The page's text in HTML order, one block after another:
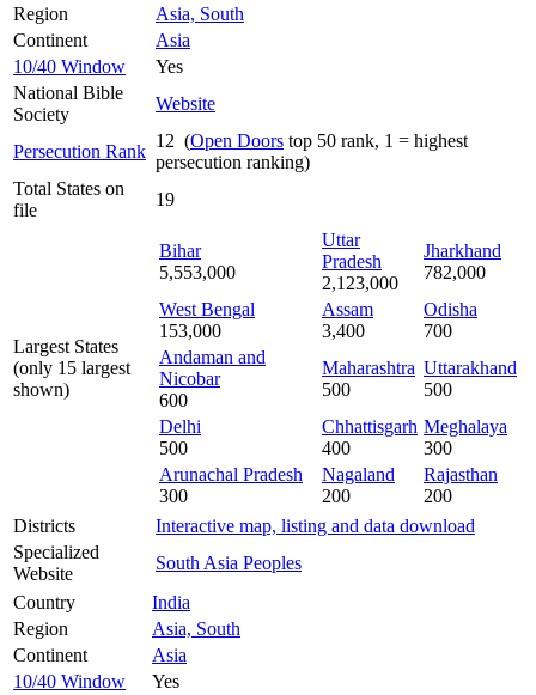
Region
Asia, South
Continent
Asia
10/40 Window
Yes
National Bible
Society
Website
Persecution Rank
12 (Open Doors top 50 rank, 1 = highest
persecution ranking)
Total States on
file
19
Largest States
(only 15 largest
shown)
Bihar
5,553,000
Uttar
Pradesh
2,123,000
Jharkhand
782,000
West Bengal
153,000
Assam
3,400
Odisha
700
Andaman and
Nicobar
600
Maharashtra
500
Uttarakhand
500
Delhi
500
Chhattisgarh
400
Meghalaya
300
Arunachal Pradesh
300
Nagaland
200
Rajasthan
200
Districts
Interactive map, listing and data download
Specialized
Website
South Asia Peoples
Country
India
Region
Asia, South
Continent
Asia
10/40 Window
Yes